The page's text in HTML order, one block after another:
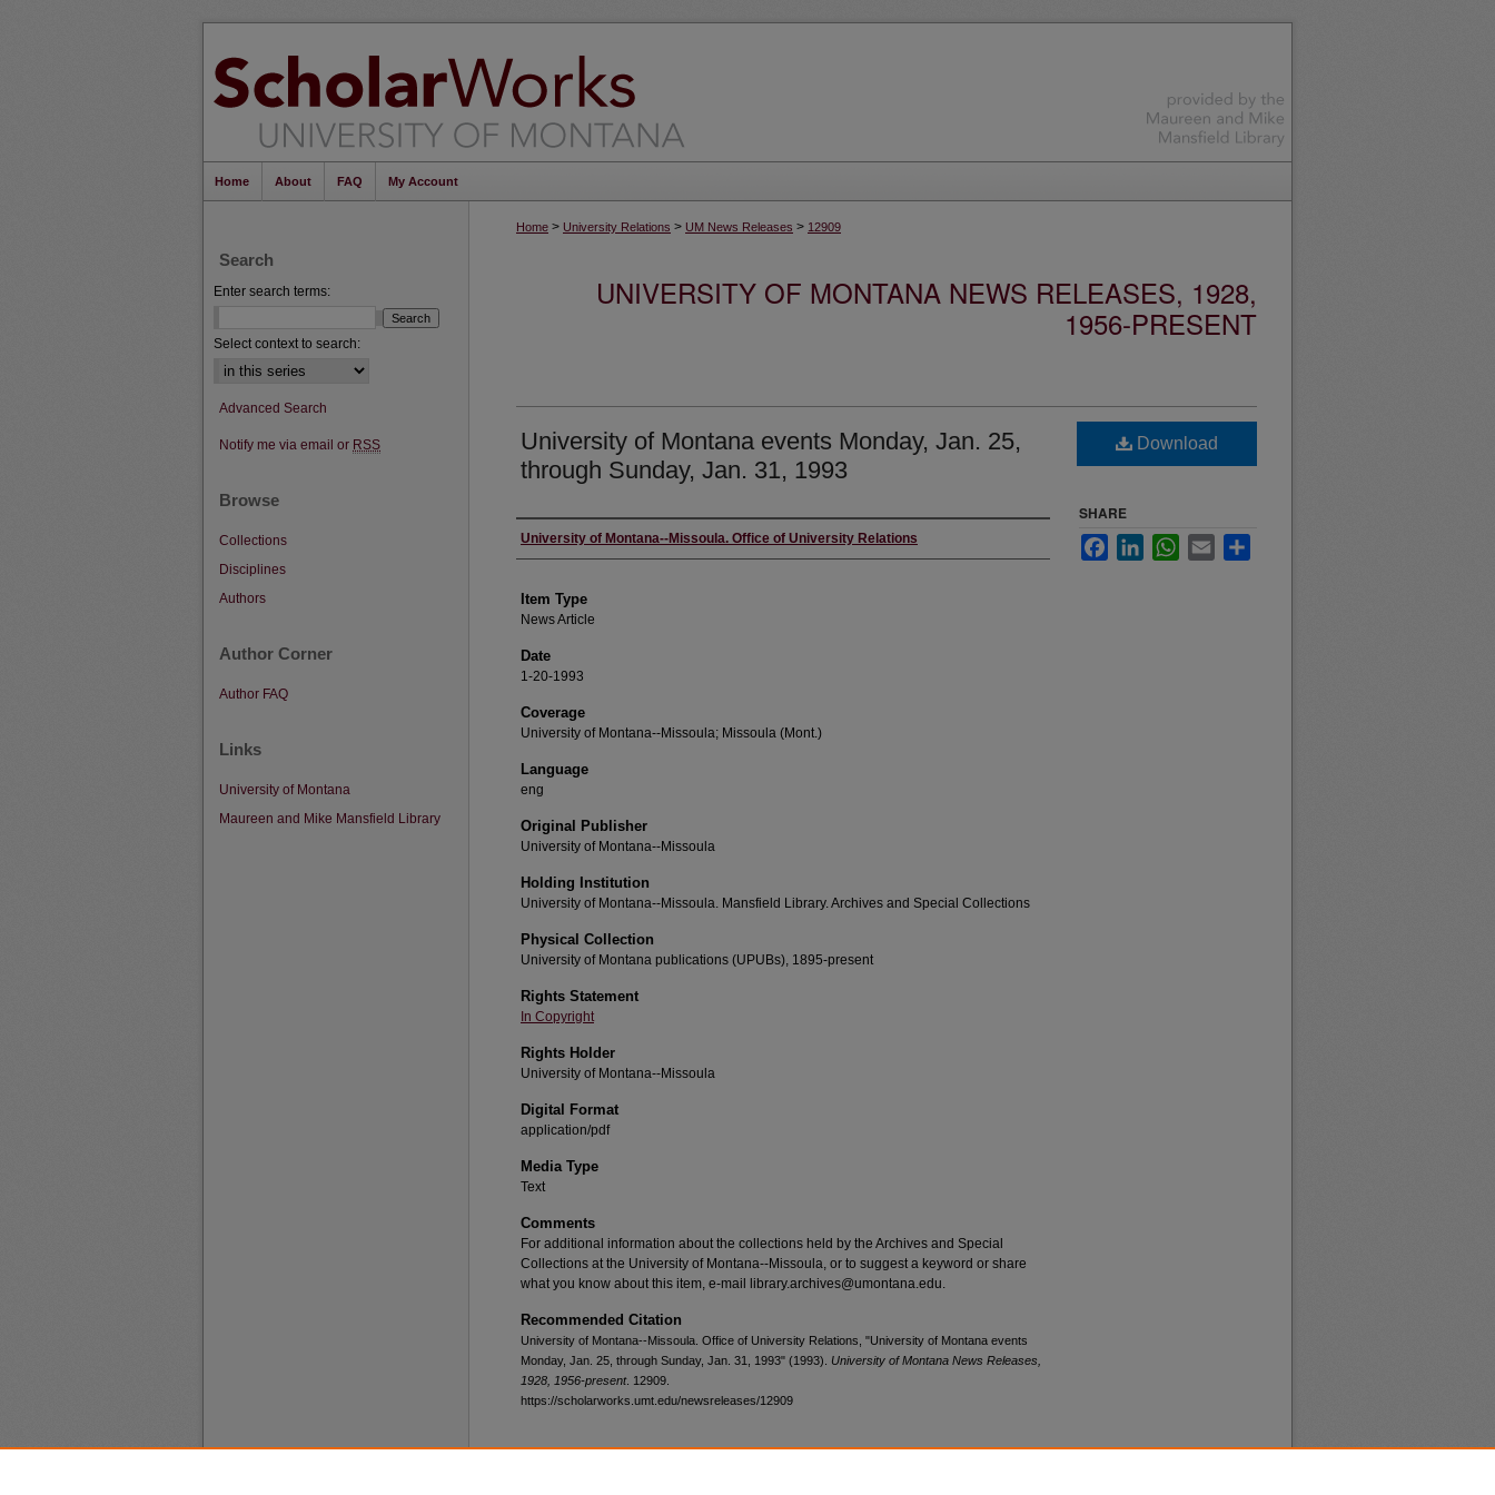
Home About FAQ My Account
Home > University Relations > UM News Releases > 12909
UNIVERSITY OF MONTANA NEWS RELEASES, 1928,
1956-PRESENT
University of Montana events Monday, Jan. 25,
through Sunday, Jan. 31, 1993
Author
University of Montana--Missoula. Office of University Relations
Item Type
News Article
Date
1-20-1993
Coverage
University of Montana--Missoula; Missoula (Mont.)
Language
eng
Original Publisher
University of Montana--Missoula
Holding Institution
University of Montana--Missoula. Mansfield Library. Archives and Special Collections
Physical Collection
University of Montana publications (UPUBs), 1895-present
Rights Statement
In Copyright
Rights Holder
University of Montana--Missoula
Digital Format
application/pdf
Media Type
Text
Comments
For additional information about the collections held by the Archives and Special
Collections at the University of Montana--Missoula, or to suggest a keyword or share
what you know about this item, e-mail library.archives@umontana.edu.
Recommended Citation
University of Montana--Missoula. Office of University Relations, "University of Montana events
Monday, Jan. 25, through Sunday, Jan. 31, 1993" (1993). University of Montana News Releases,
1928, 1956-present. 12909.
https://scholarworks.umt.edu/newsreleases/12909
Download
SHARE
FacebookLinkedInWhatsApp
Email
Search
Enter search terms:
Select context to search:
Advanced Search
Notify me via email or RSS
Browse
Collections
Disciplines
Authors
Author Corner
Author FAQ
Links
University of Montana
Maureen and Mike Mansfield Library